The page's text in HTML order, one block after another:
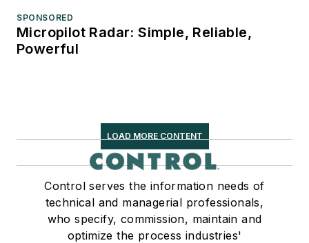
SPONSORED
Micropilot Radar: Simple, Reliable,
Powerful
LOAD MORE CONTENT
Control serves the information needs of
technical and managerial professionals,
who specify, commission, maintain and
optimize the process industries'